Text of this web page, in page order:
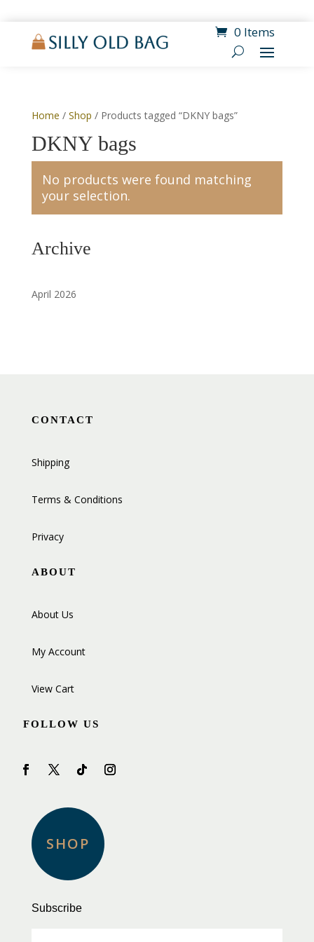
0 Items
Home / Shop / Products tagged “DKNY bags”
DKNY bags
No products were found matching
your selection.
Archive
April 2026
CONTACT
Shipping
Terms & Conditions
Privacy
ABOUT
About Us
My Account
View Cart
FOLLOW US
SHOP
Subscribe